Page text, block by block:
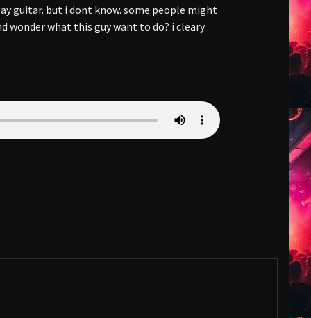
guitar. but i dont know. some people might
wonder what this guy want to do? i cleary